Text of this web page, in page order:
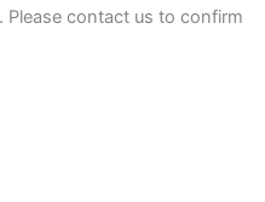
Please contact us to confirm